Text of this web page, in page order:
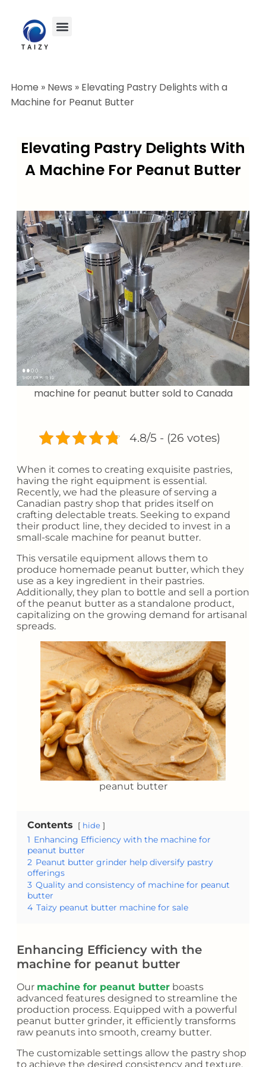
Home » News » Elevating Pastry Delights with a
Machine for Peanut Butter
Elevating Pastry Delights With
A Machine For Peanut Butter
machine for peanut butter sold to Canada
4.8/5 - (26 votes)
When it comes to creating exquisite pastries,
having the right equipment is essential.
Recently, we had the pleasure of serving a
Canadian pastry shop that prides itself on
crafting delectable treats. Seeking to expand
their product line, they decided to invest in a
small-scale machine for peanut butter.
This versatile equipment allows them to
produce homemade peanut butter, which they
use as a key ingredient in their pastries.
Additionally, they plan to bottle and sell a portion
of the peanut butter as a standalone product,
capitalizing on the growing demand for artisanal
spreads.
peanut butter
Contents hide
1 Enhancing Efficiency with the machine for
peanut butter
2 Peanut butter grinder help diversify pastry
offerings
3 Quality and consistency of machine for peanut
butter
4 Taizy peanut butter machine for sale
Enhancing Efficiency with the
machine for peanut butter
Our machine for peanut butter boasts
advanced features designed to streamline the
production process. Equipped with a powerful
peanut butter grinder, it efficiently transforms
raw peanuts into smooth, creamy butter.
The customizable settings allow the pastry shop
to achieve the desired consistency and texture,